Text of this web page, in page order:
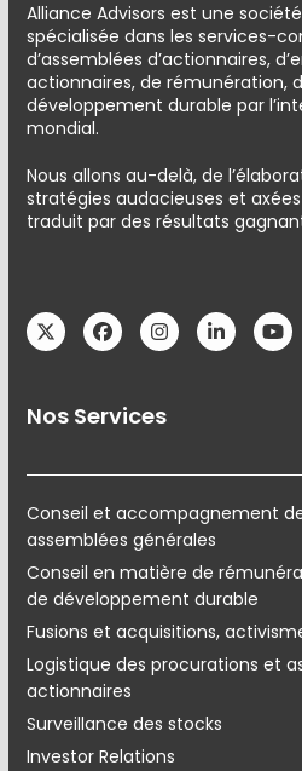
Alliance Advisors est une
spécialisée dans les services-
d’assemblées d’actionnaires,
actionnaires, de rémunération,
développement durable par
mondial.
Nous allons au-delà, de
stratégies audacieuses et
traduit par des résultats
TwitterFacebookInstagram
LinkedIn
Nos Services
Conseil et accompagnement
assemblées générales
Conseil en matière de
de développement durable
Fusions et acquisitions,
Logistique des procurations et
actionnaires
Surveillance des stocks
Investor Relations